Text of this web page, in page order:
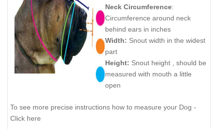
Neck Circumference:
Circumference around neck
behind ears in inches
Width: Snout width in the widest
part
Height: Snout height , should be
measured with mouth a little
open
To see more precise instructions how to measure your Dog -
Click here